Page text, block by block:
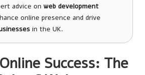
advice on web development
online presence and drive
in the UK.
Success: The